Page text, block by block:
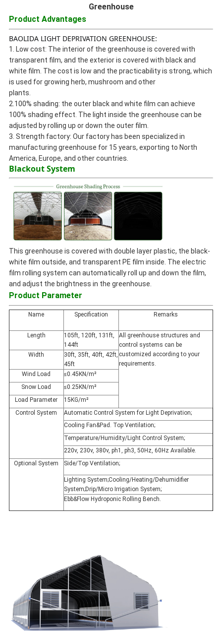
Greenhouse
Product Advantages
BAOLIDA LIGHT DEPRIVATION GREENHOUSE:
1. Low cost: The interior of the greenhouse is covered with
transparent film, and the exterior is covered with black and
white film. The cost is low and the practicability is strong, which
is used for growing herb, mushroom and other
plants.
2.100% shading: the outer black and white film can achieve
100% shading effect. The light inside the greenhouse can be
adjusted by rolling up or down the outer film.
3. Strength factory: Our factory has been specialized in
manufacturing greenhouse for 15 years, exporting to North
America, Europe, and other countries.
Blackout System
This greenhouse is covered with double layer plastic, the black-
white film outside, and transparent PE film inside. The electric
film rolling system can automatically roll up and down the film,
and adjust the brightness in the greenhouse.
Product Parameter
Name Specification Remarks
Length
105ft, 120ft, 131ft,
144ft
All greenhouse structures and
control systems can be
customized according to your
requirements.
Width
30ft, 35ft, 40ft, 42ft,
45ft
Wind Load
≤0.45KN/m²
Snow Load
≤0.25KN/m²
Load Parameter
15KG/m²
Control System
Automatic Control System for Light Deprivation;
Cooling Fan&Pad. Top Ventilation;
Temperature/Humidity/Light Control System;
220v, 230v, 380v, ph1, ph3, 50Hz, 60Hz Available.
Optional System
Side/Top Ventilation;
Lighting System;Cooling/Heating/Dehumidifier
System;Drip/Micro Irrigation System;
Ebb&Flow Hydroponic Rolling Bench.